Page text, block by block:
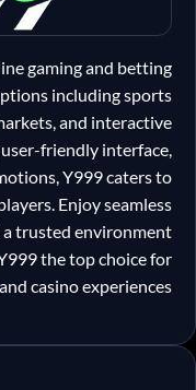
gaming and betting
including sports
and interactive
friendly interface,
Y999 caters to
Enjoy seamless
a trusted environment
the top choice for
casino experiences.